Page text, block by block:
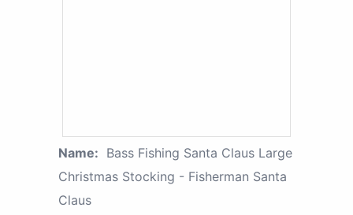
Name: Bass Fishing Santa Claus Large
Christmas Stocking - Fisherman Santa
Claus